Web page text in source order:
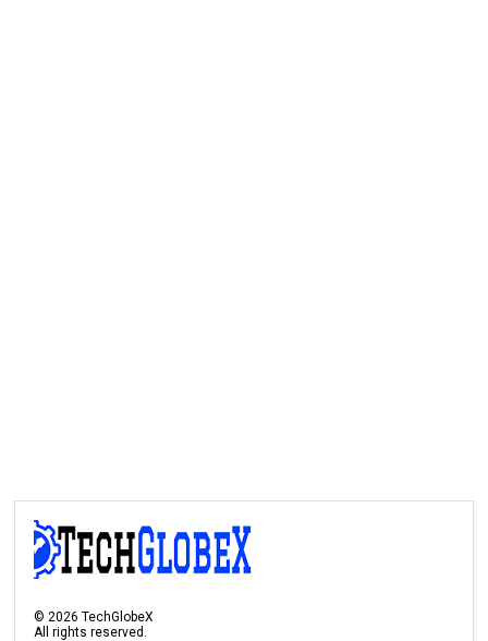
©2026 TechGlobeX
All rights reserved.